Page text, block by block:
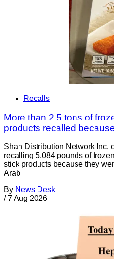
Recalls
More than 2.5 tons of
products recalled
Shan Distribution Network Inc.
recalling 5,084 pounds of
stick products because they
Arab
By News Desk
/ 7 Aug 2026